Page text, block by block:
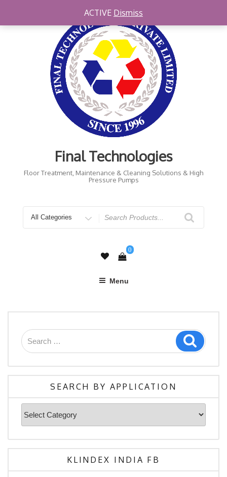
Final Technologies
Floor Treatment, Maintenance & Cleaning Solutions & High
Pressure Pumps
for
0
Menu
Search
for:
Search
SEARCH BY APPLICATION
Search
By
Application
KLINDEX INDIA FB
ACTIVE Dismiss